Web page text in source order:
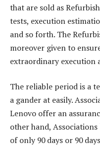
that are sold as
tests, execution
and so forth. The
moreover given to
extraordinary execution
The reliable period is a
a gander at easily.
Lenovo offer an
other hand,
of only 90 days or 90